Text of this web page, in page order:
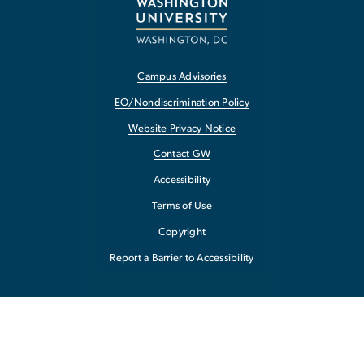
Campus Advisories
EO/Nondiscrimination Policy
Website Privacy Notice
Contact GW
Accessibility
Terms of Use
Copyright
Report a Barrier to Accessibility